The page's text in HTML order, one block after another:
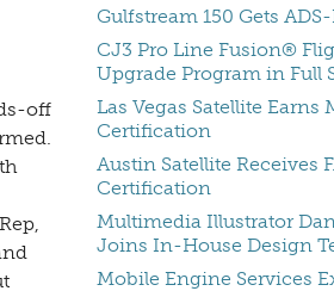
off
Gulfstream 150 Gets
CJ3 Pro Line Fusion®
Upgrade Program in Full
Las Vegas Satellite Earns
Certification
Austin Satellite Receives
Certification
Multimedia Illustrator
Joins In-House Design
Mobile Engine Services